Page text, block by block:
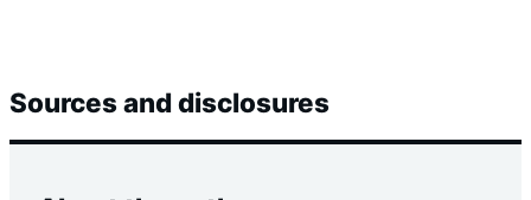
Sources and disclosures